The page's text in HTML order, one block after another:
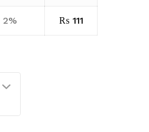
2% ₨ 111